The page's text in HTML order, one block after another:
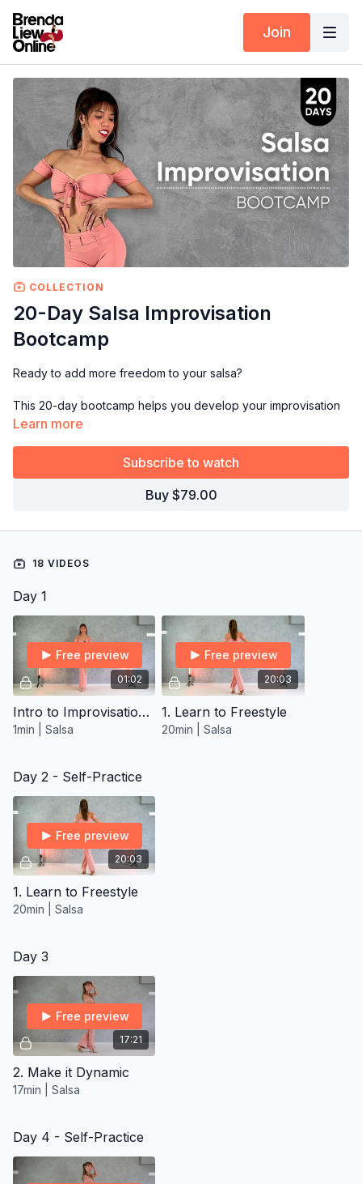
Join
COLLECTION
20-Day Salsa Improvisation
Bootcamp
Ready to add more freedom to your salsa?
This 20-day bootcamp helps you develop your improvisation
skills, so you can move with confidence and creativity without
*This bootcamp is exclusively forYearly Subscribers.
Grab the full 14-day plan from Resources and follow it day
Learn more
Subscribe to watch
Buy $79.00
18 VIDEOS
Day 1
01:02
Free preview
Intro to Improvisation Vocab Program
1min | Salsa
20:03
Free preview
1. Learn to Freestyle
20min | Salsa
Day 2 - Self-Practice
20:03
Free preview
1. Learn to Freestyle
20min | Salsa
Day 3
17:21
Free preview
2. Make it Dynamic
17min | Salsa
Day 4 - Self-Practice